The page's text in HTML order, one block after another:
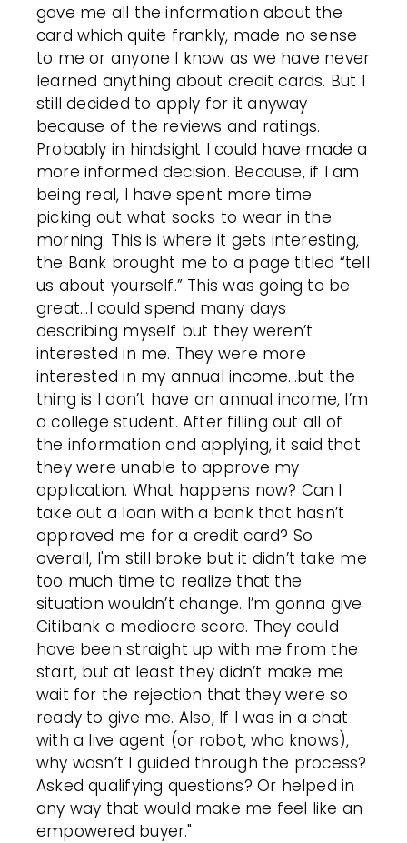
gave me all the information about the
card which quite frankly, made no sense
to me or anyone I know as we have never
learned anything about credit cards. But I
still decided to apply for it anyway
because of the reviews and ratings.
Probably in hindsight I could have made a
more informed decision. Because, if I am
being real, I have spent more time
picking out what socks to wear in the
morning. This is where it gets interesting,
the Bank brought me to a page titled “tell
us about yourself.” This was going to be
great...I could spend many days
describing myself but they weren’t
interested in me. They were more
interested in my annual income...but the
thing is I don’t have an annual income, I’m
a college student. After filling out all of
the information and applying, it said that
they were unable to approve my
application. What happens now? Can I
take out a loan with a bank that hasn’t
approved me for a credit card? So
overall, I'm still broke but it didn’t take me
too much time to realize that the
situation wouldn’t change. I’m gonna give
Citibank a mediocre score. They could
have been straight up with me from the
start, but at least they didn’t make me
wait for the rejection that they were so
ready to give me. Also, If I was in a chat
with a live agent (or robot, who knows),
why wasn’t I guided through the process?
Asked qualifying questions? Or helped in
any way that would make me feel like an
empowered buyer."